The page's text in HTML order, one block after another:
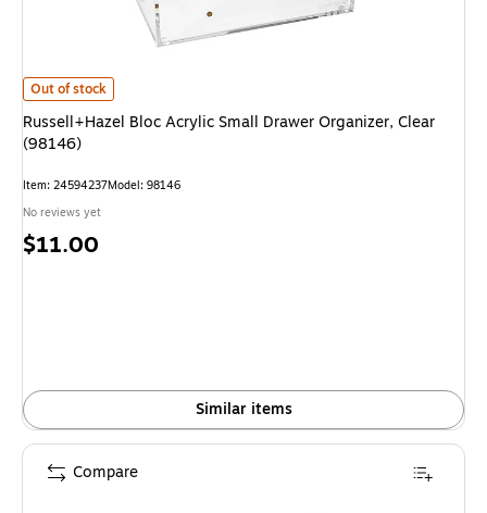
Russell+Hazel Bloc Acrylic Small Drawer Organizer, Clear (98146) is
Out of stock
Russell+Hazel Bloc Acrylic Small Drawer Organizer, Clear
(98146)
Item: 24594237Model: 98146
No reviews yet
Price
$11.00
Similar items
Compare